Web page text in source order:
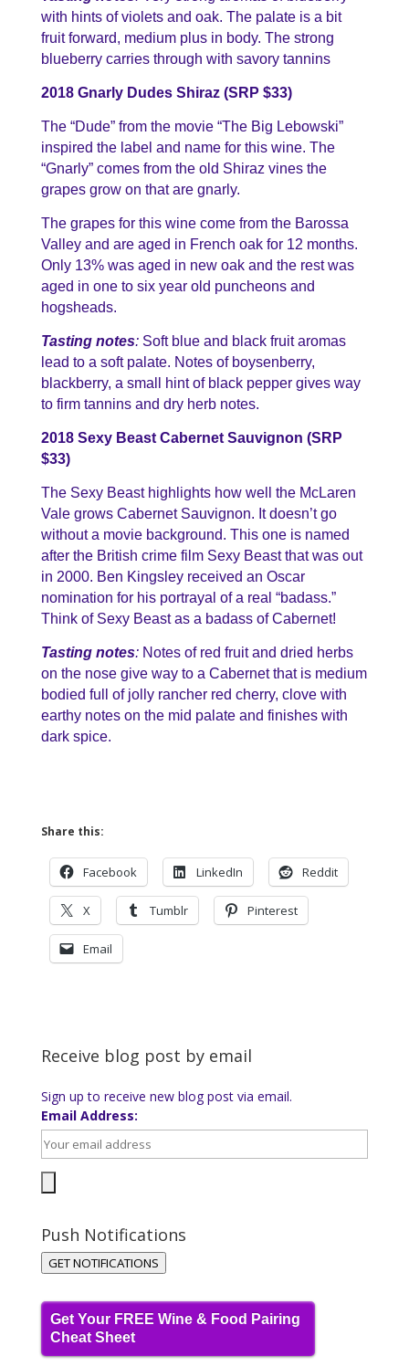
with hints of violets and oak. The palate is a bit
fruit forward, medium plus in body. The strong
blueberry carries through with savory tannins
2018 Gnarly Dudes Shiraz (SRP $33)
The “Dude” from the movie “The Big Lebowski”
inspired the label and name for this wine. The
“Gnarly” comes from the old Shiraz vines the
grapes grow on that are gnarly.
The grapes for this wine come from the Barossa
Valley and are aged in French oak for 12 months.
Only 13% was aged in new oak and the rest was
aged in one to six year old puncheons and
hogsheads.
Tasting notes: Soft blue and black fruit aromas
lead to a soft palate. Notes of boysenberry,
blackberry, a small hint of black pepper gives way
to firm tannins and dry herb notes.
2018 Sexy Beast Cabernet Sauvignon (SRP
$33)
The Sexy Beast highlights how well the McLaren
Vale grows Cabernet Sauvignon. It doesn’t go
without a movie background. This one is named
after the British crime film Sexy Beast that was out
in 2000. Ben Kingsley received an Oscar
nomination for his portrayal of a real “badass.”
Think of Sexy Beast as a badass of Cabernet!
Tasting notes: Notes of red fruit and dried herbs
on the nose give way to a Cabernet that is medium
bodied full of jolly rancher red cherry, clove with
earthy notes on the mid palate and finishes with
dark spice.
Share this:
Facebook LinkedIn Reddit
X Tumblr Pinterest
Email
Receive blog post by email
Sign up to receive new blog post via email.
Email Address:
Push Notifications
GET NOTIFICATIONS
Get Your FREE Wine & Food Pairing
Cheat Sheet